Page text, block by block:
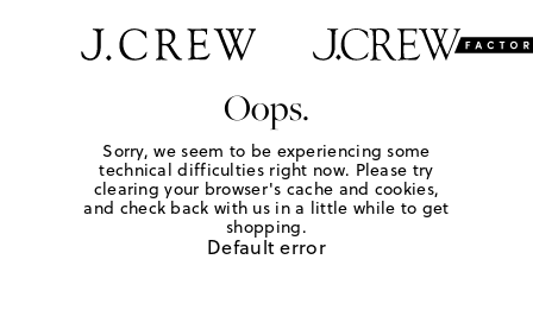
Oops.
Sorry, we seem to be experiencing some
technical difficulties right now. Please try
clearing your browser's cache and cookies,
and check back with us in a little while to get
shopping.
Default error